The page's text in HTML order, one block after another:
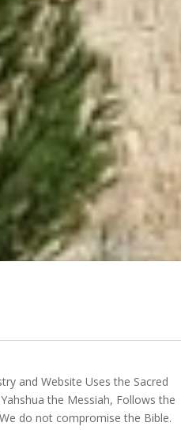
and Website Uses the Sacred
the Messiah, Follows the
do not compromise the Bible.